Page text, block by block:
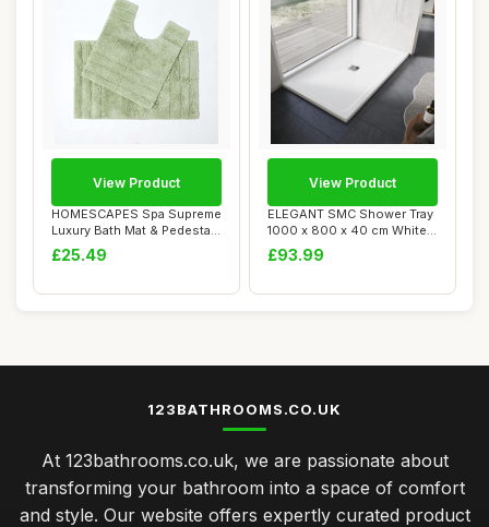
HOMESCAPES Spa Supreme
Luxury Bath Mat & Pedestal
Set, Sage ...
£25.49
View Product
ELEGANT SMC Shower Tray
1000 x 800 x 40 cm White
Durable Sho...
£93.99
View Product
123BATHROOMS.CO.UK
At 123bathrooms.co.uk, we are passionate about
transforming your bathroom into a space of comfort
and style. Our website offers expertly curated product